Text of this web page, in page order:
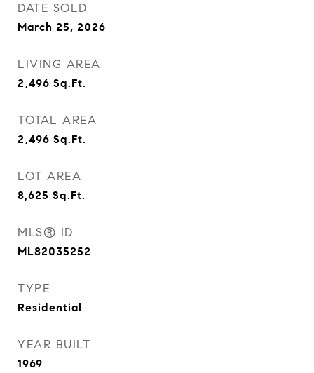
DATE SOLD
March 25, 2026
LIVING AREA
2,496 Sq.Ft.
TOTAL AREA
2,496 Sq.Ft.
LOT AREA
8,625 Sq.Ft.
MLS® ID
ML82035252
TYPE
Residential
YEAR BUILT
1969